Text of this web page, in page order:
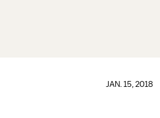
JAN. 15, 2018